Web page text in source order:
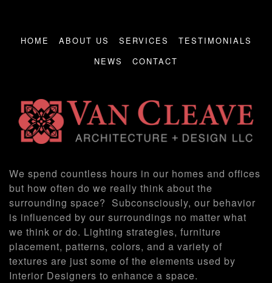
HOME ABOUT US SERVICES
TESTIMONIALS
NEWS
CONTACT
We spend countless hours in our homes and offices
but how often do we really think about the
surrounding space? Subconsciously, our behavior
is influenced by our surroundings no matter what
we think or do. Lighting strategies, furniture
placement, patterns, colors, and a variety of
textures are just some of the elements used by
Interior Designers to enhance a space.